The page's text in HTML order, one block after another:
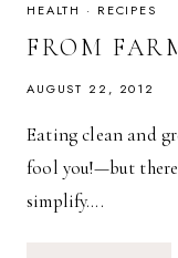
HEALTH · RECIPES
FROM
AUGUST 22, 2012
Eating clean and
fool you!—but
simplify….